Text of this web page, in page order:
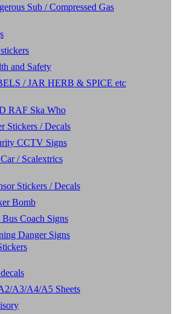
Sub / Compressed Gas
and Safety
/ JAR HERB & SPICE etc
RAF Ska Who
Stickers / Decals
CCTV Signs
/ Scalextrics
Stickers / Decals
Bomb
Coach Signs
Danger Signs
A3/A4/A5 Sheets